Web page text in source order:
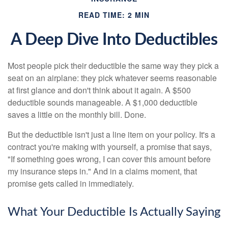
READ TIME: 2 MIN
A Deep Dive Into Deductibles
Most people pick their deductible the same way they pick a
seat on an airplane: they pick whatever seems reasonable
at first glance and don't think about it again. A $500
deductible sounds manageable. A $1,000 deductible
saves a little on the monthly bill. Done.
But the deductible isn't just a line item on your policy. It's a
contract you're making with yourself, a promise that says,
"If something goes wrong, I can cover this amount before
my insurance steps in." And in a claims moment, that
promise gets called in immediately.
What Your Deductible Is Actually Saying